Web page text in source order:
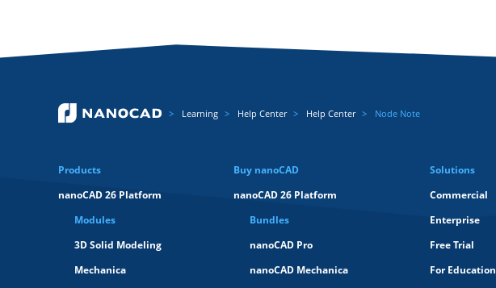
Learning Help Center Help Center Node Note
Products
nanoCAD 26 Platform
Modules
3D Solid Modeling
Mechanica
Buy nanoCAD
nanoCAD 26 Platform
Bundles
nanoCAD Pro
nanoCAD Mechanica
Solutions
Commercial
Enterprise
Free Trial
For Education